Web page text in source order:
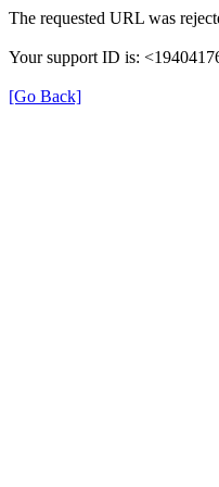
The requested URL was
Your support ID is:
[Go Back]